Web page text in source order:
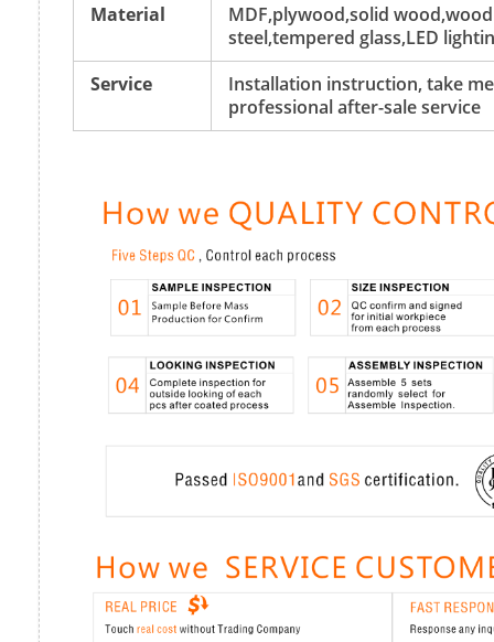
Material
MDF,plywood,solid
steel,tempered glass,LED
Service
Installation instruction, take
professional after-sale service